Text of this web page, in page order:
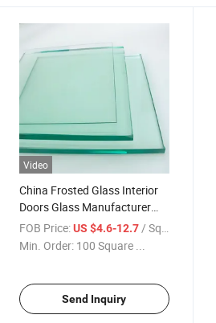
Video
China Frosted Glass Interior
Doors Glass Manufacturer
Safety Glass Architectural
Features Glass Laminated
FOB Price: US $4.6-12.7/ Square Meter
Min. Order: 100 Square ...
Send Inquiry